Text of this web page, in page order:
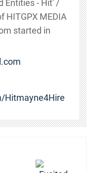
Entities - Hit' /
HITGPX MEDIA
started in
Hitmayne4Hire